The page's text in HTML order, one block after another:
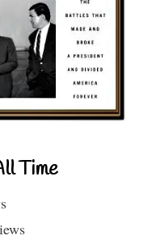
Time